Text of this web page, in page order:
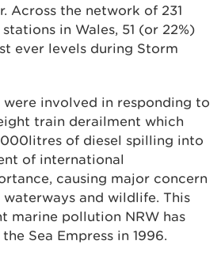
Across the network of 231
in Wales, 51 (or 22%)
ever levels during Storm
were involved in responding to
train derailment which
of diesel spilling into
of international
causing major concern
and wildlife. This
marine pollution NRW has
Sea Empress in 1996.